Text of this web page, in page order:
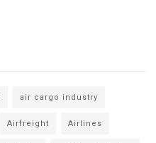
air cargo industry
Airfreight Airlines